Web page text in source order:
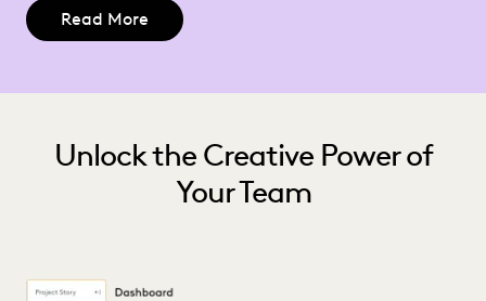
Read More
Unlock the Creative Power of
Your Team